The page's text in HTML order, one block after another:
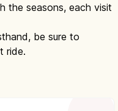
the seasons, each visit
be sure to
ride.